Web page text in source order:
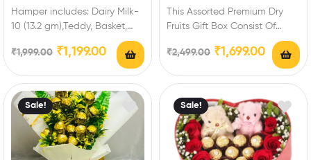
Chocolate
Hamper includes: Dairy Milk-
10 (13.2 gm),Teddy, Basket,
Red Roses. Enrich festival
celebrations with your
₹1,999.00 ₹1,199.00
This Assorted Premium Dry
Fruits Gift Box Consist Of
Cashew-150…
₹2,499.00 ₹1,699.00
Sale! Sale!